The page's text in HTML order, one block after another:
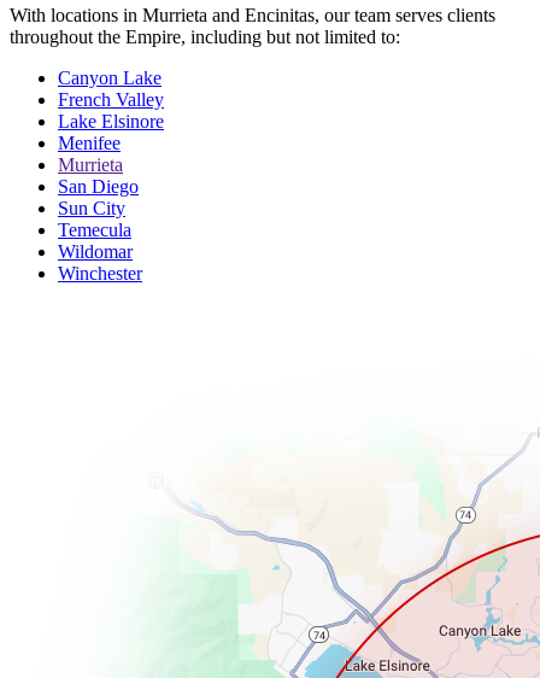
With locations in Murrieta and Encinitas, our team serves clients
throughout the Empire, including but not limited to:
Canyon Lake
French Valley
Lake Elsinore
Menifee
Murrieta
San Diego
Sun City
Temecula
Wildomar
Winchester